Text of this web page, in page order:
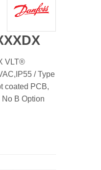
VLT®
/ Type
coated PCB,
B Option